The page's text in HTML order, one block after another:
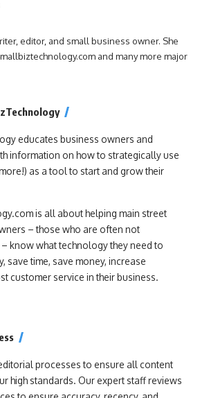
editor, and small business owner. She
and many more major
educates business owners and
information on how to strategically use
as a tool to start and grow their
is all about helping main street
– those who are often not
know what technology they need to
save time, save money, increase
customer service in their business.
processes to ensure all content
high standards. Our expert staff reviews